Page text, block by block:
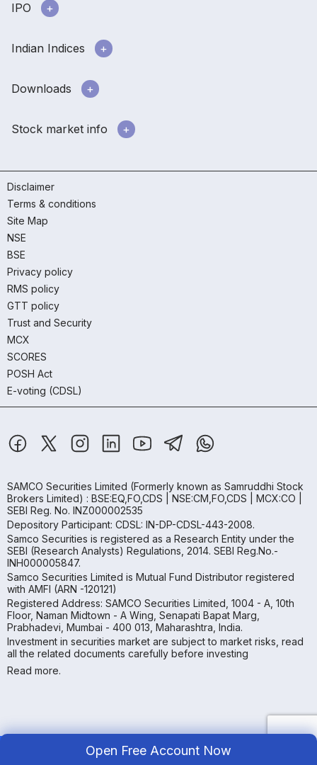
Open Free Account Now
IPO
Indian Indices
Downloads
Stock market info
Disclaimer
Terms & conditions
Site Map
NSE
BSE
Privacy policy
RMS policy
GTT policy
Trust and Security
MCX
SCORES
POSH Act
E-voting (CDSL)
SAMCO Securities Limited (Formerly known as Samruddhi Stock
Brokers Limited) : BSE:EQ,FO,CDS | NSE:CM,FO,CDS | MCX:CO |
SEBI Reg. No. INZ000002535
Depository Participant: CDSL: IN-DP-CDSL-443-2008.
Samco Securities is registered as a Research Entity under the
SEBI (Research Analysts) Regulations, 2014. SEBI Reg.No.-
INH000005847.
Samco Securities Limited is Mutual Fund Distributor registered
with AMFI (ARN -120121)
Registered Address: SAMCO Securities Limited, 1004 - A, 10th
Floor, Naman Midtown - A Wing, Senapati Bapat Marg,
Prabhadevi, Mumbai - 400 013, Maharashtra, India.
Investment in securities market are subject to market risks, read
all the related documents carefully before investing
Read more.
Copyright ©2026Samco | All Rights Reserved